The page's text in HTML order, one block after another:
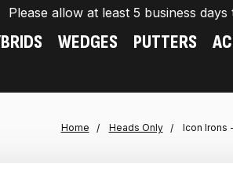
Please allow at least 5 business
WEDGES PUTTERS
Home Heads Only Icon Irons